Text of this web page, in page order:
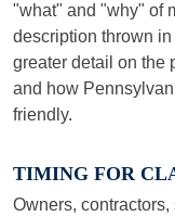
"what" and "why" of
description thrown
greater detail on the
and how
friendly.
TIMING FOR
Owners,